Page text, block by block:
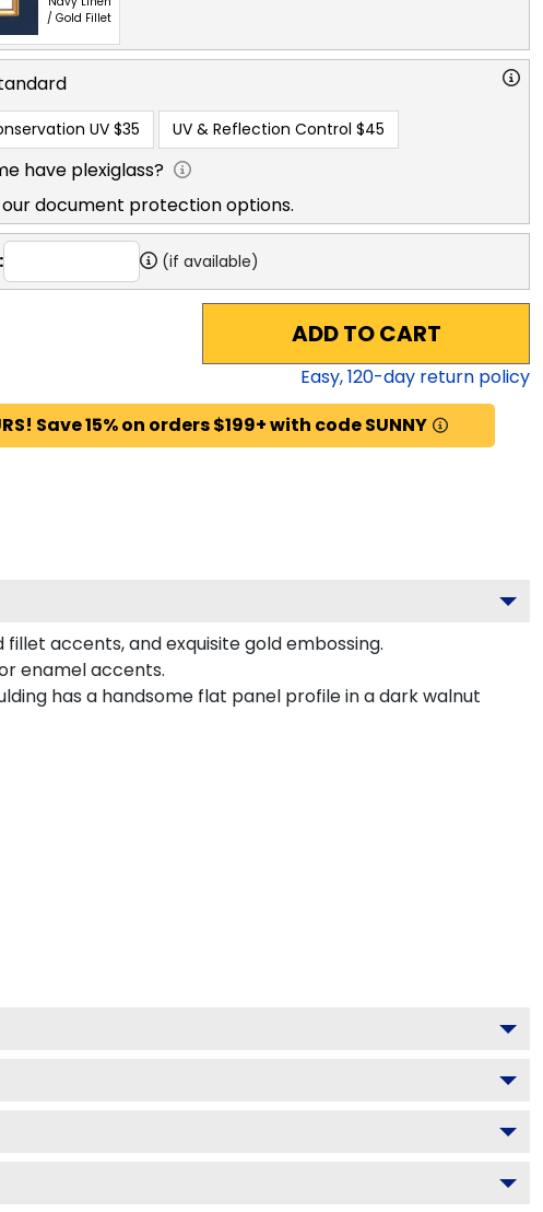
/ Gold Fillet
UV $35 UV & Reflection Control $45
have plexiglass?
document protection options.
(if available)
ADD TO CART
Easy,120-day return policy
Save 15% on orders $199+ with code SUNNY
accents, and exquisite gold embossing.
enamel accents.
has a handsome flat panel profile in a dark walnut